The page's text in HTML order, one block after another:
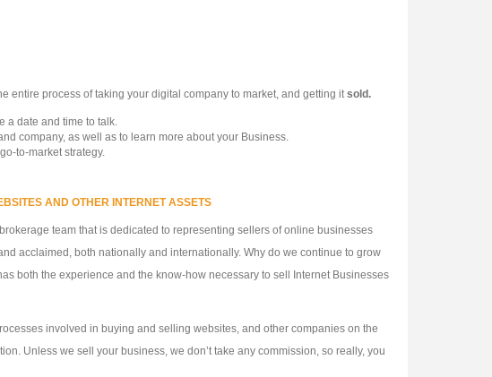
entire process of taking your digital company to market, and getting itsold.
a date and time to talk.
company, as well as to learn more about your Business.
to-market strategy.
AND OTHER INTERNET ASSETS
team that is dedicated to representing sellers of online businesses
acclaimed, both nationally and internationally. Why do we continue to grow
both the experience and the know-how necessary to sell Internet Businesses
involved in buying and selling websites, and other companies on the
Unless we sell your business, we don’t take any commission, so really, you